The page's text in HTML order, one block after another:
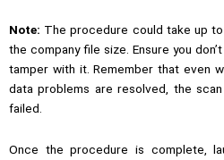
Note: The procedure could take up
the company file size. Ensure you
tamper with it. Remember that even
data problems are resolved, the
failed.
Once the procedure is complete,